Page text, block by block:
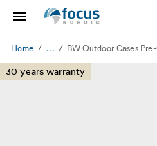
Home ... BW Outdoor Cases
30 years warranty